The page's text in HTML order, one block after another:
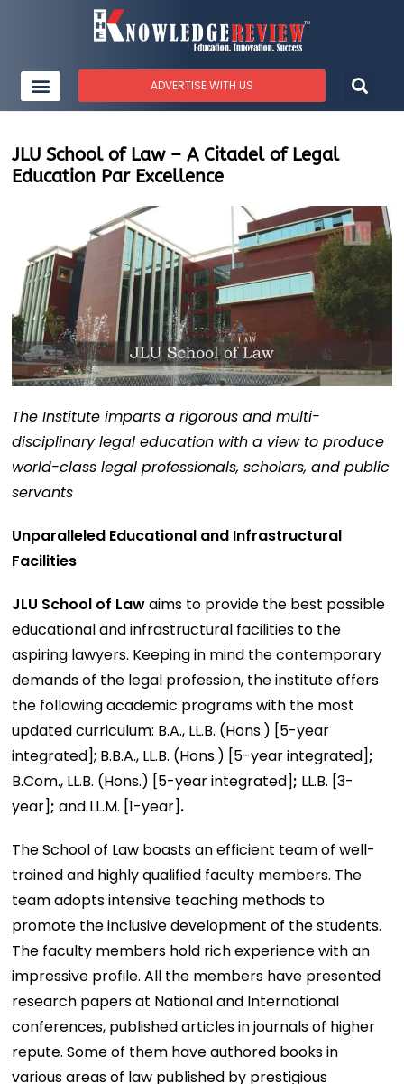
ADVERTISE WITH US
JLU School of Law – A Citadel of Legal
Education Par Excellence
The Institute imparts a rigorous and multi-
disciplinary legal education with a view to produce
world-class legal professionals, scholars, and public
servants
Unparalleled Educational and Infrastructural
Facilities
JLU School of Lawaims to provide the best possible
educational and infrastructural facilities to the
aspiring lawyers. Keeping in mind the contemporary
demands of the legal profession, the institute offers
the following academic programs with the most
updated curriculum: B.A., LL.B. (Hons.) [5-year
integrated]; B.B.A., LL.B. (Hons.) [5-year integrated];
B.Com., LL.B. (Hons.) [5-year integrated]; LL.B. [3-
year];and LL.M. [1-year].
The School of Law boasts an efficient team of well-
trained and highly qualified faculty members. The
team adopts intensive teaching methods to
promote the inclusive development of the students.
The faculty members hold rich experience with an
impressive profile. All the members have presented
research papers at National and International
conferences, published articles in journals of higher
repute. Some of them have authored books in
various areas of law published by prestigious